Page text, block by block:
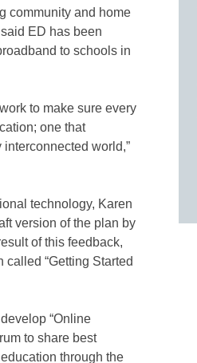
community and home
ED has been
to schools in
to make sure every
one that
world,”
technology, Karen
version of the plan by
of this feedback,
“Getting Started
“Online
to share best
through the